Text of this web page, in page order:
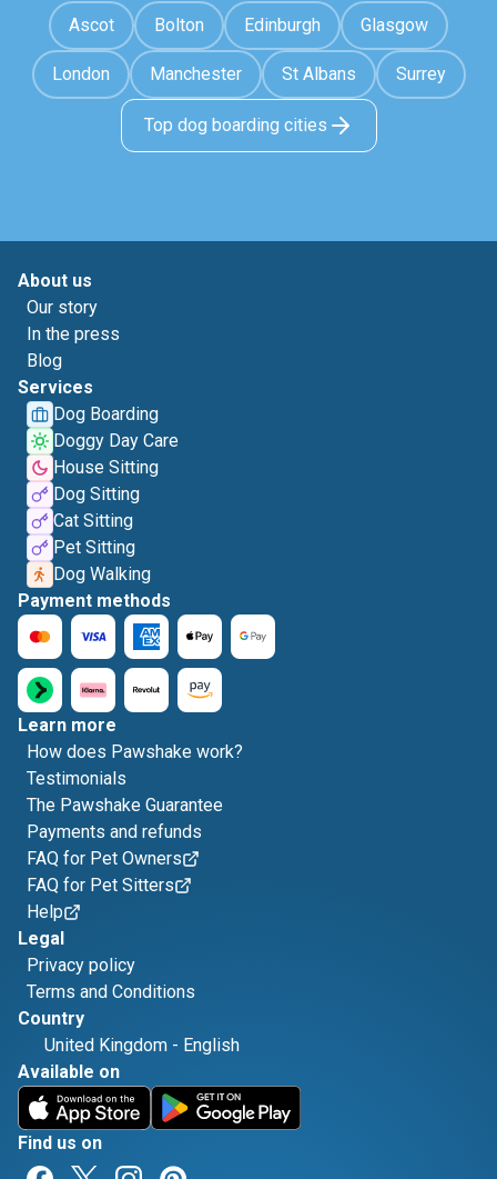
Ascot Bolton Edinburgh Glasgow
London Manchester St Albans Surrey
Top dog boarding cities
About us
Our story
In the press
Blog
Services
Dog Boarding
Doggy Day Care
House Sitting
Dog Sitting
Cat Sitting
Pet Sitting
Dog Walking
Payment methods
Learn more
How does Pawshake work?
Testimonials
The Pawshake Guarantee
Payments and refunds
FAQ for Pet Owners
FAQ for Pet Sitters
Help
Legal
Privacy policy
Terms and Conditions
Country
United Kingdom - English
Available on
Find us on